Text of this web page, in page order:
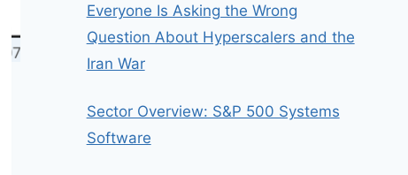
Everyone Is Asking the Wrong
Question About Hyperscalers and the
Iran War
Sector Overview: S&P 500 Systems
Software